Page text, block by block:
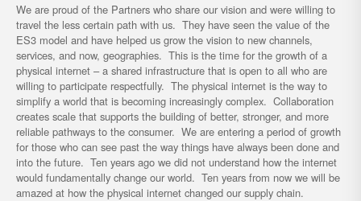
We are proud of the Partners who share our vision and were willing to
travel the less certain path with us. They have seen the value of the
ES3 model and have helped us grow the vision to new channels,
services, and now, geographies. This is the time for the growth of a
physical internet – a shared infrastructure that is open to all who are
willing to participate respectfully. The physical internet is the way to
simplify a world that is becoming increasingly complex. Collaboration
creates scale that supports the building of better, stronger, and more
reliable pathways to the consumer. We are entering a period of growth
for those who can see past the way things have always been done and
into the future. Ten years ago we did not understand how the internet
would fundamentally change our world. Ten years from now we will be
amazed at how the physical internet changed our supply chain.